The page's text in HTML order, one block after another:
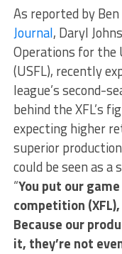
As reported by
Journal, Daryl
Operations for the
(USFL), recently
league’s second-
behind the XFL’s
expecting higher
superior
could be seen as
“You put our
competition
Because our
it, they’re not